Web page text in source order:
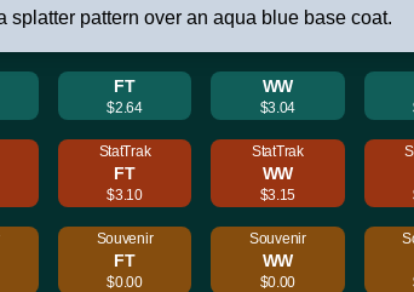
splatter pattern over an aqua blue base coat.
FT
$2.64
WW
$3.04
StatTrak
FT
$3.10
StatTrak
WW
$3.15
Souvenir
FT
$0.00
Souvenir
WW
$0.00